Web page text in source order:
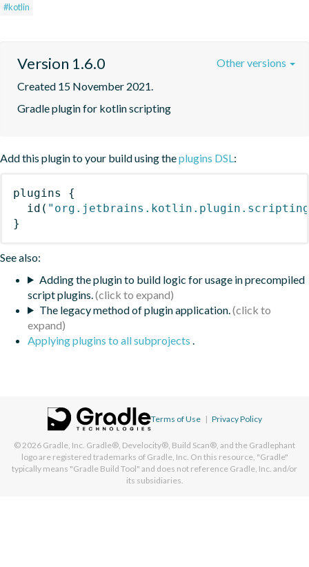
#kotlin
Version 1.6.0
Created 15 November 2021.
Gradle plugin for kotlin scripting
Other versions
Add this plugin to your build using theplugins DSL :
plugins
{
id (
}
See also:
Adding the plugin to build logic for usage in precompiled
script plugins.
The legacy method of plugin application.
Applying plugins to all subprojects
Terms of Use | Privacy Policy
© 2026 Gradle, Inc. Gradle®, Develocity®, Build Scan®, and the Gradlephant
logo are registered trademarks of Gradle, Inc. On this resource, "Gradle"
typically means "Gradle Build Tool" and does not reference Gradle, Inc. and/or
its subsidiaries.